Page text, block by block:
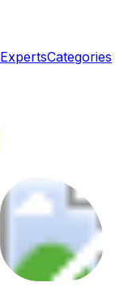
ExpertsCategories